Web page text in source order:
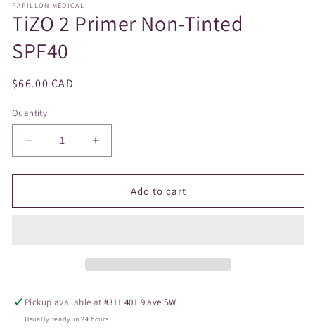
1
in
modal
PAPILLON MEDICAL
TiZO 2 Primer Non-Tinted
SPF40
Regular
$66.00 CAD
Quantity
Decrease
quantity
for
2
Increase
quantity
for
2
Add to cart
Pickup available at#311 401 9 ave SW
Usually ready in 24 hours